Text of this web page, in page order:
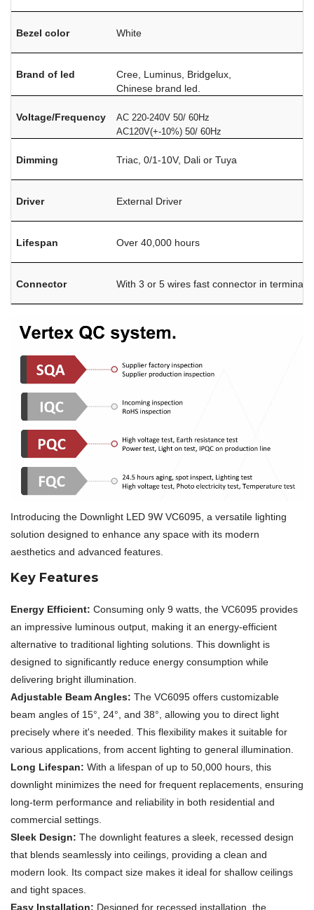
Bezel color White
Brand of led
Cree, Luminus, Bridgelux,
Chinese brand led.
Voltage/Frequency
AC 220-240V 50/ 60Hz
AC120V(+-10%) 50/ 60Hz
Dimming Triac, 0/1-10V, Dali or Tuya
Driver External Driver
Lifespan Over 40,000 hours
Connector With 3 or 5 wires fast connector in terminal
Introducing the Downlight LED 9W VC6095, a versatile lighting
solution designed to enhance any space with its modern
aesthetics and advanced features.
Key Features
Energy Efficient: Consuming only 9 watts, the VC6095 provides
an impressive luminous output, making it an energy-efficient
alternative to traditional lighting solutions. This downlight is
designed to significantly reduce energy consumption while
delivering bright illumination.
Adjustable Beam Angles: The VC6095 offers customizable
beam angles of 15°, 24°, and 38°, allowing you to direct light
precisely where it's needed. This flexibility makes it suitable for
various applications, from accent lighting to general illumination.
Long Lifespan: With a lifespan of up to 50,000 hours, this
downlight minimizes the need for frequent replacements, ensuring
long-term performance and reliability in both residential and
commercial settings.
Sleek Design: The downlight features a sleek, recessed design
that blends seamlessly into ceilings, providing a clean and
modern look. Its compact size makes it ideal for shallow ceilings
and tight spaces.
Easy Installation: Designed for recessed installation, the